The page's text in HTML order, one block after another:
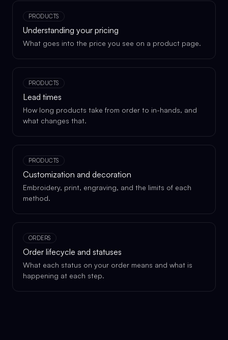
PRODUCTS
Understanding your pricing
What goes into the price you see on a product page.
PRODUCTS
Lead times
How long products take from order to in-hands, and
what changes that.
PRODUCTS
Customization and decoration
Embroidery, print, engraving, and the limits of each
method.
ORDERS
Order lifecycle and statuses
What each status on your order means and what is
happening at each step.